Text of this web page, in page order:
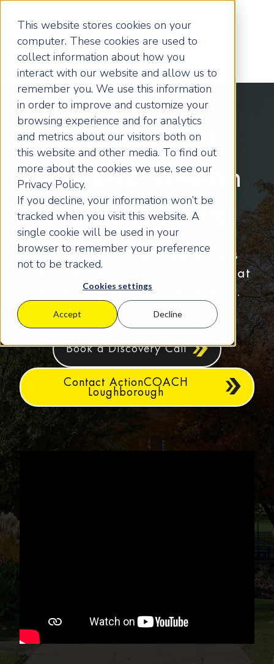
This website stores cookies on your
computer. These cookies are used to
collect information about how you
interact with our website and allow us to
remember you. We use this information
in order to improve and customize your
browsing experience and for analytics
and metrics about our visitors both on
this website and other media. To find out
more about the cookies we use, see our
Privacy Policy.
If you decline, your information won’t be
tracked when you visit this website. A
single cookie will be used in your
browser to remember your preference
not to be tracked.
Cookies settings
Accept Decline
Build a great
business. Live an
even better life
More profit. More freedom. Less
stress. Let’s build you a business that
delivers you the life you deserve.
Book a Discovery Call
Contact ActionCOACH
Loughborough